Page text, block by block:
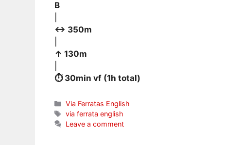
B
↔ 350m
↑ 130m
⏱ 30min vf (1h total)
Categories
Via Ferratas English
Tags
via ferrata english
Leave a comment